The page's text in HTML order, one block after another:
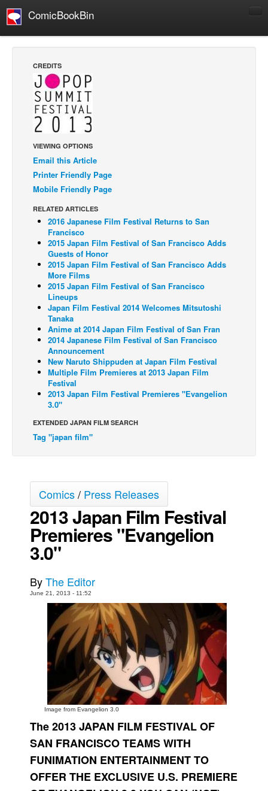
ComicBookBin
Manga
Comics Reviews
European Comics
Comics News
Press Releases
COLUMNS
Spotlight
Digital Comics
Webcomics
Cult Favorite
Back Issues
Webcomics
Johnny Bullet - English
Johnny Bullet - Français
Réflexion de rat
Spit - English
Spit - Français
The Specimen
Le Spécimen
Johnny Bullet Mobile
The Specimen
Le Spécimen
Movies
Store
Interviews
Podcasts
Newsletters and Surveys
Blog
Popular Culture
About
Advertise
CREDITS
VIEWING OPTIONS
Email this Article
Printer Friendly Page
Mobile Friendly Page
RELATED ARTICLES
2016 Japanese Film Festival Returns to San
Francisco
2015 Japan Film Festival of San Francisco Adds
Guests of Honor
2015 Japan Film Festival of San Francisco Adds
More Films
2015 Japan Film Festival of San Francisco
Lineups
Japan Film Festival 2014 Welcomes Mitsutoshi
Tanaka
Anime at 2014 Japan Film Festival of San Fran
2014 Japanese Film Festival of San Francisco
Announcement
New Naruto Shippuden at Japan Film Festival
Multiple Film Premieres at 2013 Japan Film
Festival
2013 Japan Film Festival Premieres "Evangelion
3.0"
EXTENDED JAPAN FILM SEARCH
Tag "japan film"
Comics/ Press Releases
2013 Japan Film Festival
Premieres "Evangelion
3.0"
ByThe Editor
June 21, 2013 - 11:52
Image from Evangelion 3.0
The 2013 JAPAN FILM FESTIVAL OF
SAN FRANCISCO TEAMS WITH
FUNIMATION ENTERTAINMENT TO
OFFER THE EXCLUSIVE U.S. PREMIERE